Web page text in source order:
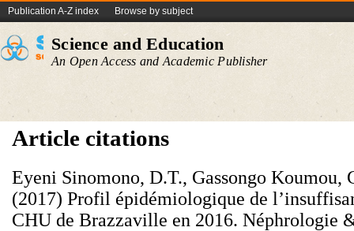
Publication A-Z index Browse by subject
Science and Education
An Open Access and Academic Publisher
Article citations
Eyeni Sinomono, D.T., Gassongo Koumou,
(2017) Profil épidémiologique de
CHU de Brazzaville en 2016. Néphrologie